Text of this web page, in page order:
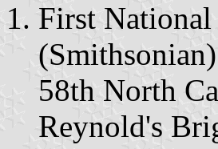
First
58th North
Reynold's